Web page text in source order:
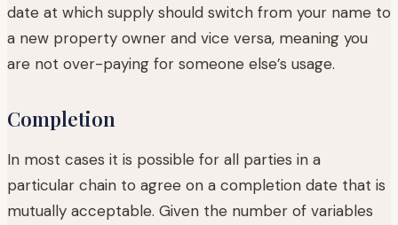
date at which supply should switch from your name to
a new property owner and vice versa, meaning you
are not over-paying for someone else’s usage.
Completion
In most cases it is possible for all parties in a
particular chain to agree on a completion date that is
mutually acceptable. Given the number of variables